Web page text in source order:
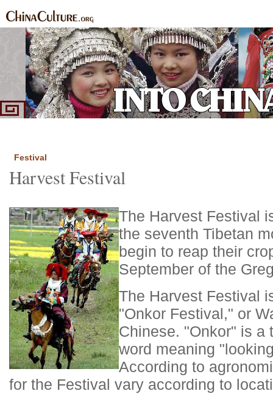
Festival
Harvest Festival
The Harvest Festival
the seventh Tibetan
begin to reap their
September of the
The Harvest Festival
"Onkor Festival," or
Chinese. "Onkor" is a
word meaning
According to
for the Festival vary according to